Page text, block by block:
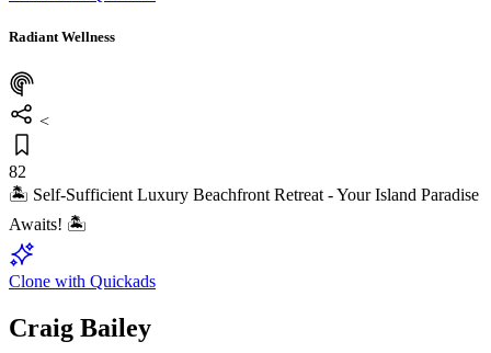
Radiant Wellness
<
82
🏝️ Self-Sufficient Luxury Beachfront Retreat - Your Island Paradise
Awaits! 🏝️
Clone with Quickads
Craig Bailey